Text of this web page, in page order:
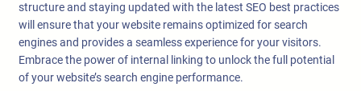
structure and staying updated with the latest SEO best practices
will ensure that your website remains optimized for search
engines and provides a seamless experience for your visitors.
Embrace the power of internal linking to unlock the full potential
of your website’s search engine performance.